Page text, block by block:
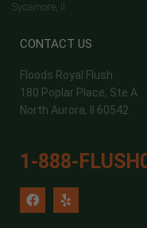
Sycamore, Il
CONTACT US
Floods Royal Flush
180 Poplar Place, Ste A
North Aurora, Il 60542
1-888-